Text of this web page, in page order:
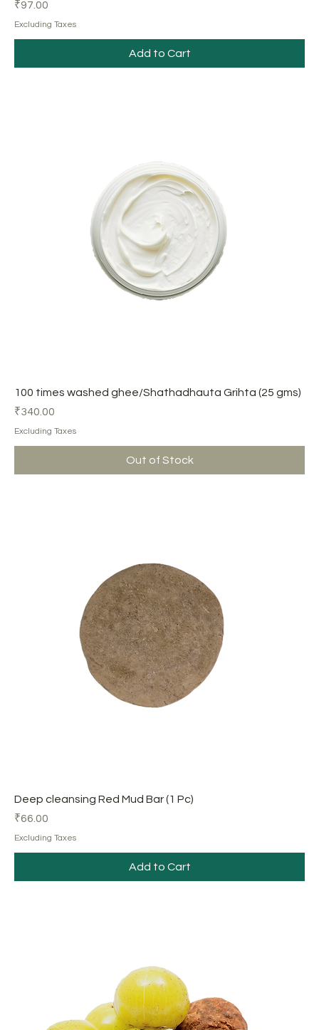
Price
₹97.00
Excluding Taxes
Add to Cart
100 times washed ghee/Shathadhauta Grihta (25 gms)
Price
₹340.00
Excluding Taxes
Out of Stock
Deep cleansing Red Mud Bar (1 Pc)
Price
₹66.00
Excluding Taxes
Add to Cart